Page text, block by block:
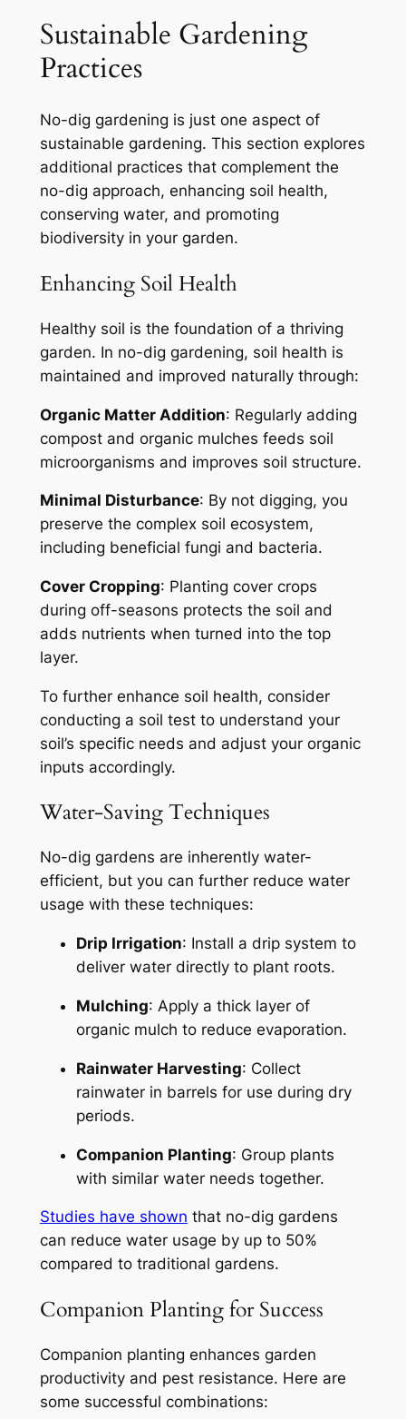
Sustainable Gardening
Practices
No-dig gardening is just one aspect of
sustainable gardening. This section explores
additional practices that complement the
no-dig approach, enhancing soil health,
conserving water, and promoting
biodiversity in your garden.
Enhancing Soil Health
Healthy soil is the foundation of a thriving
garden. In no-dig gardening, soil health is
maintained and improved naturally through:
Organic Matter Addition: Regularly adding
compost and organic mulches feeds soil
microorganisms and improves soil structure.
Minimal Disturbance: By not digging, you
preserve the complex soil ecosystem,
including beneficial fungi and bacteria.
Cover Cropping: Planting cover crops
during off-seasons protects the soil and
adds nutrients when turned into the top
layer.
To further enhance soil health, consider
conducting a soil test to understand your
soil’s specific needs and adjust your organic
inputs accordingly.
Water-Saving Techniques
No-dig gardens are inherently water-
efficient, but you can further reduce water
usage with these techniques:
Drip Irrigation: Install a drip system to
deliver water directly to plant roots.
Mulching: Apply a thick layer of
organic mulch to reduce evaporation.
Rainwater Harvesting: Collect
rainwater in barrels for use during dry
periods.
Companion Planting: Group plants
with similar water needs together.
Studies have shown that no-dig gardens
can reduce water usage by up to 50%
compared to traditional gardens.
Companion Planting for Success
Companion planting enhances garden
productivity and pest resistance. Here are
some successful combinations: